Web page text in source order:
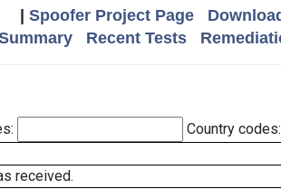
Spoofer Project Page
Recent Tests
Country codes:
received.